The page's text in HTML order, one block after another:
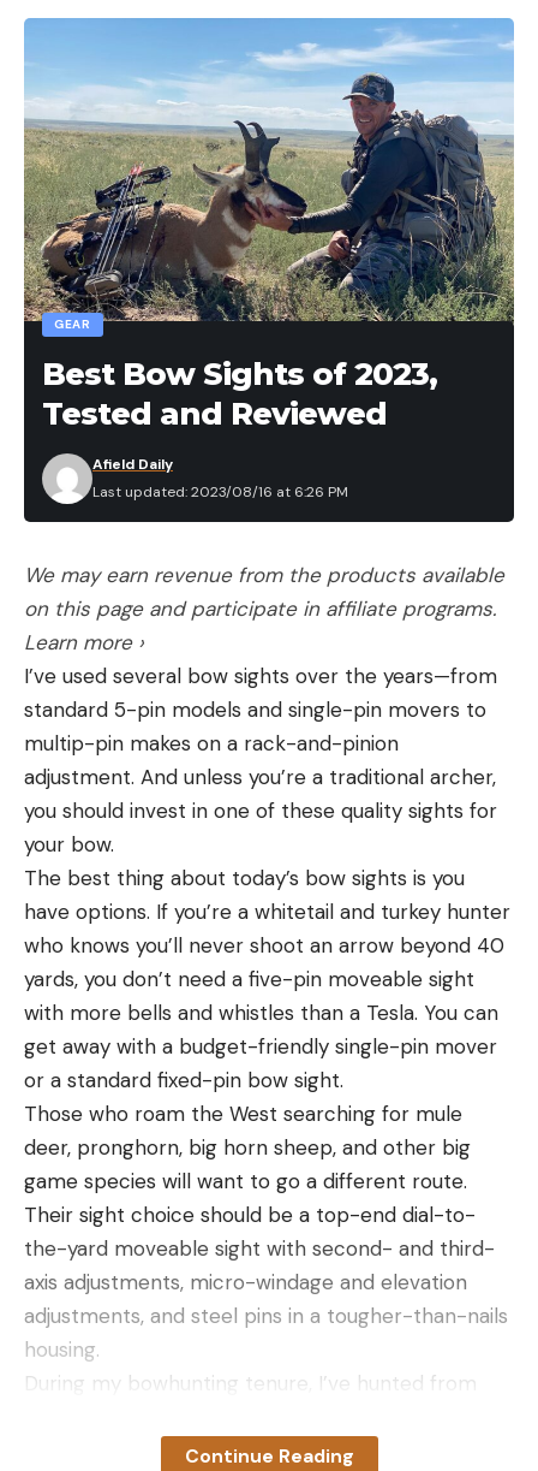
GEAR
Best Bow Sights of 2023,
Tested and Reviewed
Last updated: 2023/08/16 at 6:26 PM
Afield Daily
We may earn revenue from the products available
on this page and participate in affiliate programs.
Learn more ›
I’ve used several bow sights over the years—from
standard 5-pin models and single-pin movers to
multip-pin makes on a rack-and-pinion
adjustment. And unless you’re a traditional archer,
you should invest in one of these quality sights for
your bow.
The best thing about today’s bow sights is you
have options. If you’re a whitetail and turkey hunter
who knows you’ll never shoot an arrow beyond 40
yards, you don’t need a five-pin moveable sight
with more bells and whistles than a Tesla. You can
get away with a budget-friendly single-pin mover
or a standard fixed-pin bow sight.
Those who roam the West searching for mule
deer, pronghorn, big horn sheep, and other big
game species will want to go a different route.
Their sight choice should be a top-end dial-to-
the-yard moveable sight with second- and third-
axis adjustments, micro-windage and elevation
adjustments, and steel pins in a tougher-than-nails
housing.
During my bowhunting tenure, I’ve hunted from
many different species. And throughout my
Continue Reading